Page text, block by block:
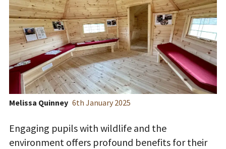
Melissa Quinney 6th January 2025
Engaging pupils with wildlife and the
environment offers profound benefits for their